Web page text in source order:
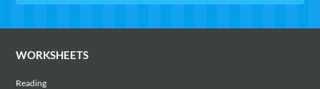
WORKSHEETS
Reading